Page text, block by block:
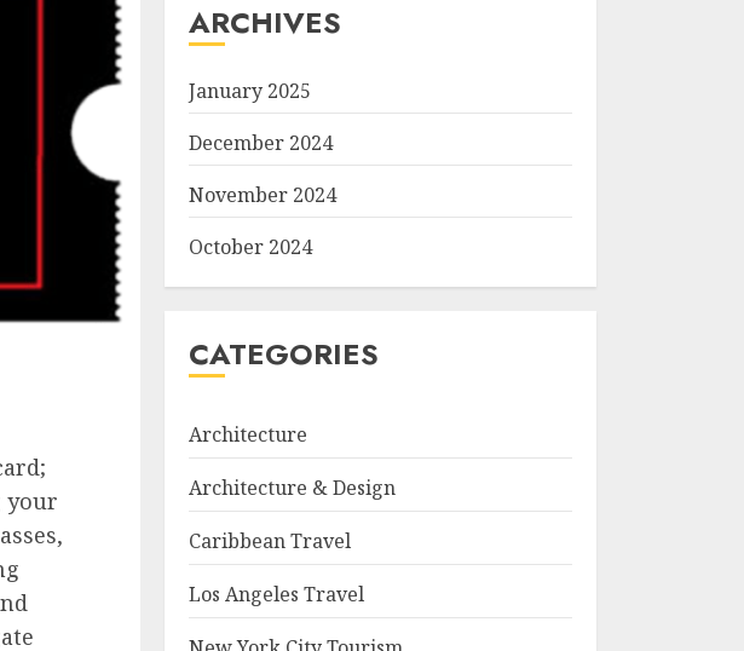
your
ARCHIVES
January 2025
December 2024
November 2024
October 2024
CATEGORIES
Architecture
Architecture & Design
Caribbean Travel
Los Angeles Travel